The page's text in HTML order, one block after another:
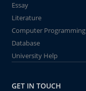
Essay
Literature
Computer Programming
Database
University Help
GET IN TOUCH